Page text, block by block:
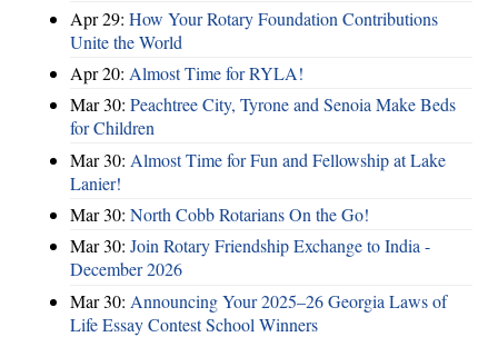
Apr 29: How Your Rotary Foundation Contributions
Unite the World
Apr 20: Almost Time for RYLA!
Mar 30: Peachtree City, Tyrone and Senoia Make Beds
for Children
Mar 30: Almost Time for Fun and Fellowship at Lake
Lanier!
Mar 30: North Cobb Rotarians On the Go!
Mar 30: Join Rotary Friendship Exchange to India -
December 2026
Mar 30: Announcing Your 2025–26 Georgia Laws of
Life Essay Contest School Winners